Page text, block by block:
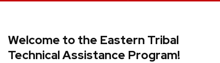
Welcome to the Eastern Tribal
Technical Assistance Program!